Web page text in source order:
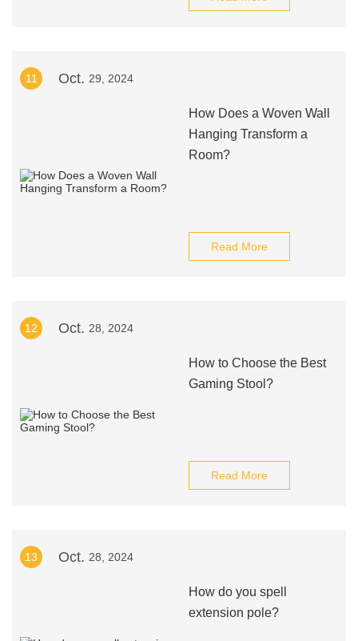
11 Oct. 29, 2024
How Does a Woven Wall
Hanging Transform a
Room?
Read More
12 Oct. 28, 2024
How to Choose the Best
Gaming Stool?
Read More
13 Oct. 28, 2024
How do you spell
extension pole?